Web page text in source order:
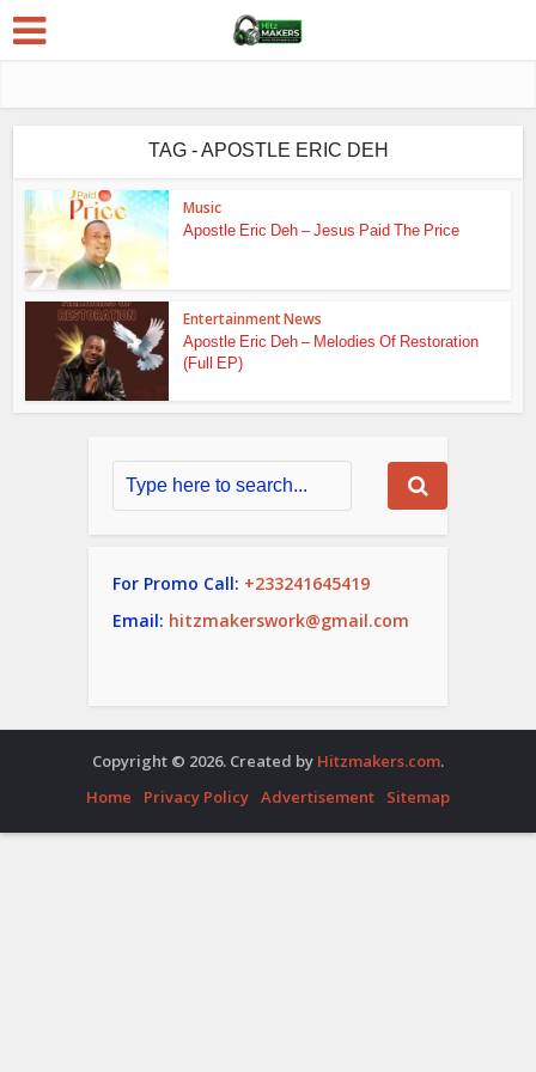
TAG - APOSTLE ERIC DEH
Music
Apostle Eric Deh – Jesus Paid The Price
Entertainment News
Apostle Eric Deh – Melodies Of Restoration
(Full EP)
For Promo Call: +233241645419
Email: hitzmakerswork@gmail.com
Copyright © 2026. Created by Hitzmakers.com.
Home
Privacy Policy Advertisement Sitemap